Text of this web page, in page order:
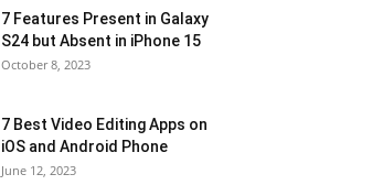
7 Features Present in Galaxy
S24 but Absent in iPhone 15
October 8, 2023
7 Best Video Editing Apps on
iOS and Android Phone
June 12, 2023